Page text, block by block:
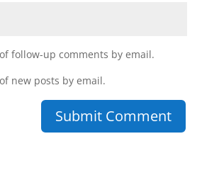
follow-up comments by email.
new posts by email.